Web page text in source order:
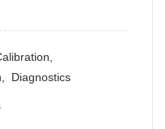
Diagnostics